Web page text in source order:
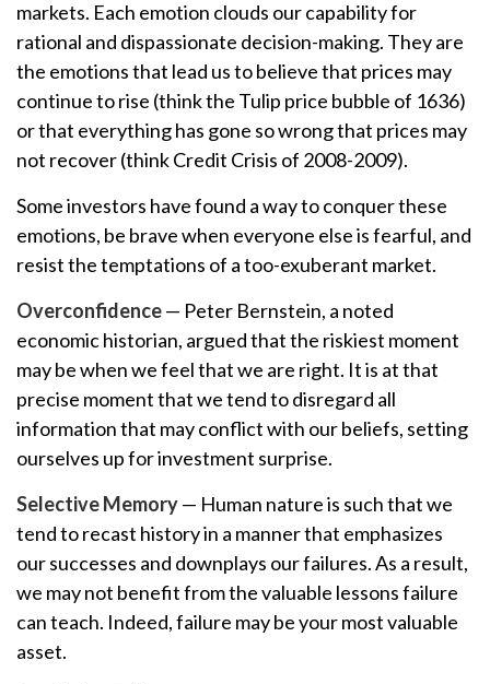
markets. Each emotion clouds our capability for
rational and dispassionate decision-making. They are
the emotions that lead us to believe that prices may
continue to rise (think the Tulip price bubble of 1636)
or that everything has gone so wrong that prices may
not recover (think Credit Crisis of 2008-2009).
Some investors have found a way to conquer these
emotions, be brave when everyone else is fearful, and
resist the temptations of a too-exuberant market.
Overconfidence— Peter Bernstein, a noted
economic historian, argued that the riskiest moment
may be when we feel that we are right. It is at that
precise moment that we tend to disregard all
information that may conflict with our beliefs, setting
ourselves up for investment surprise.
Selective Memory— Human nature is such that we
tend to recast history in a manner that emphasizes
our successes and downplays our failures. As a result,
we may not benefit from the valuable lessons failure
can teach. Indeed, failure may be your most valuable
asset.